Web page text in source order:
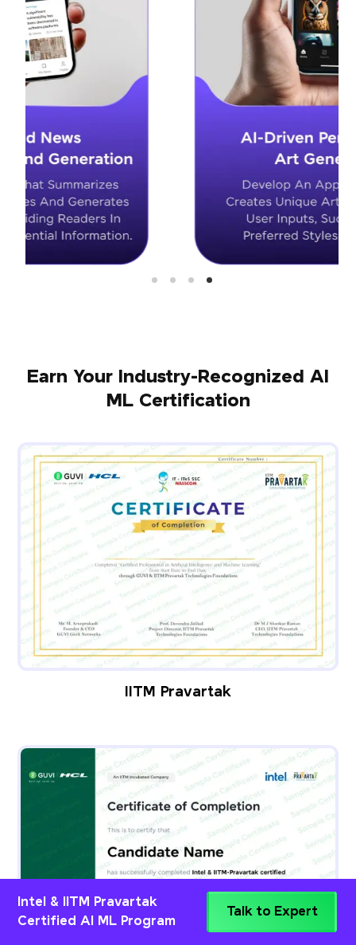
Earn Your Industry-Recognized AI
ML Certification
IITM Pravartak
Intel & IITM Pravartak
Certified AI ML Program
Talk to Expert